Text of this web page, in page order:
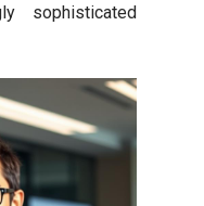
sophisticated